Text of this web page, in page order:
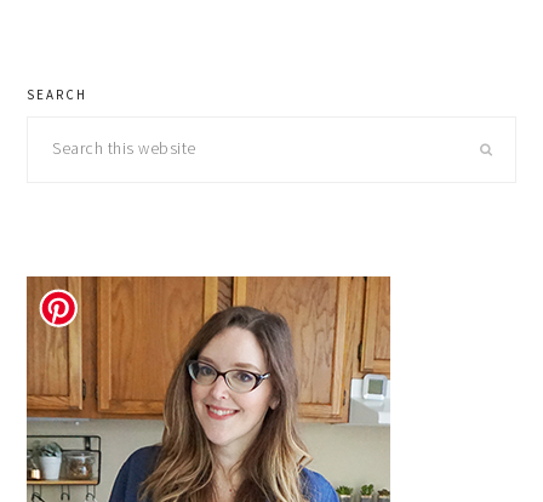
primary
sidebar
SEARCH